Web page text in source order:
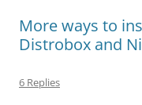
More ways to
Distrobox and
6 Replies